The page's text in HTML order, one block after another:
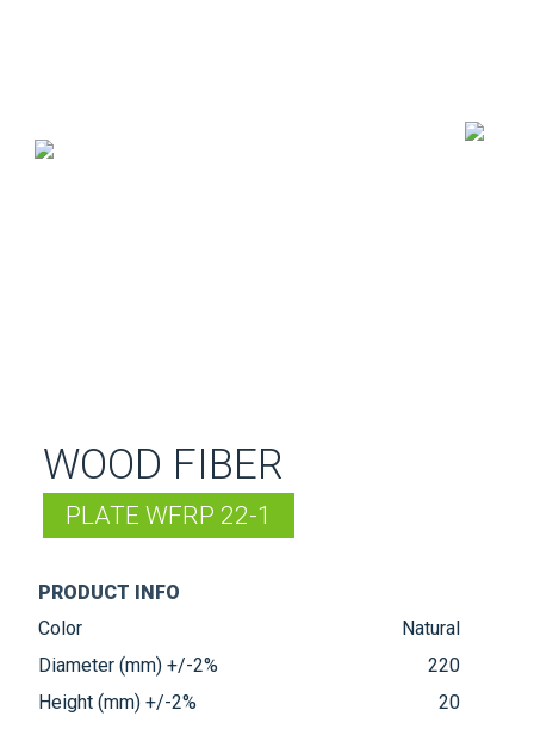
WOOD FIBER
PLATE WFRP 22-1
PRODUCT INFO
Color
Natural
Diameter (mm) +/-2%
220
Height (mm) +/-2%
20